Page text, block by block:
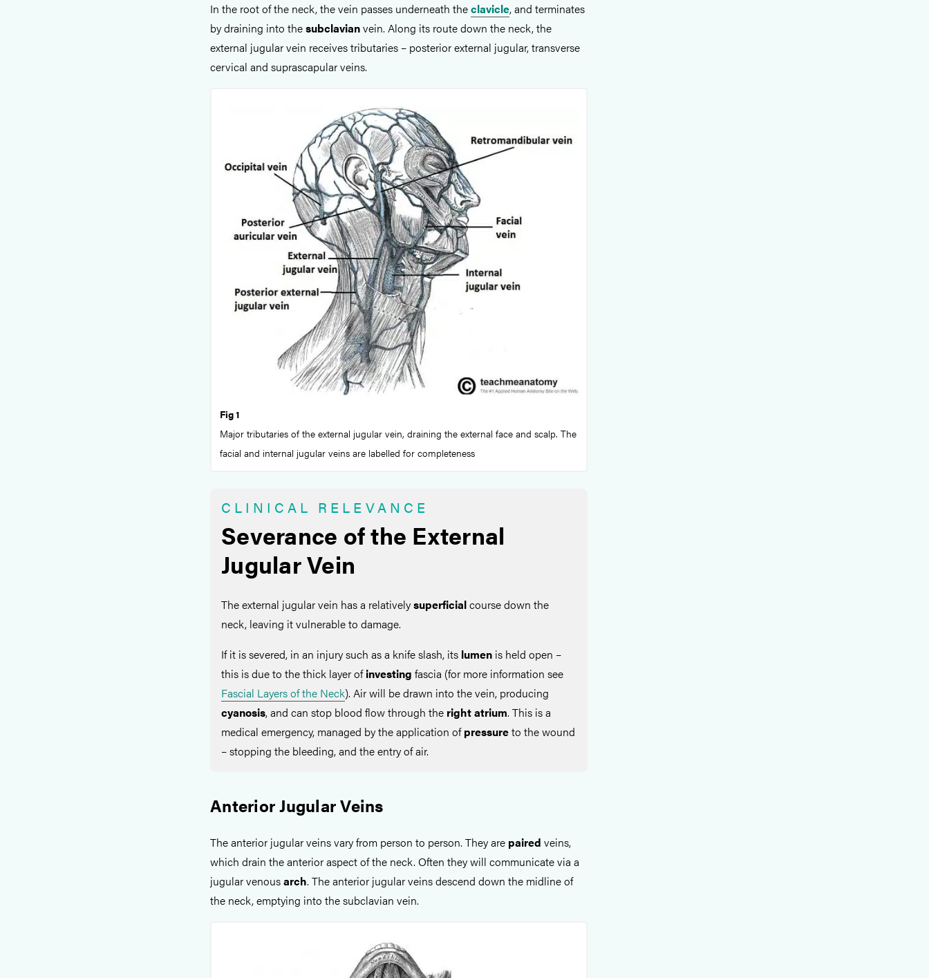
In the root of the neck, the vein passes underneath theclavicle, and terminates
by draining into thesubclavianvein. Along its route down the neck, the
external jugular vein receives tributaries – posterior external jugular, transverse
cervical and suprascapular veins.
Fig 1
Major tributaries of the external jugular vein, draining the external face and scalp. The
facial and internal jugular veins are labelled for completeness
CLINICAL RELEVANCE
Severance of the External
Jugular Vein
The external jugular vein has a relativelysuperficialcourse down the
neck, leaving it vulnerable to damage.
If it is severed, in an injury such as a knife slash, its lumen is held open –
this is due to the thick layer ofinvesting fascia (for more information see
Fascial Layers of the Neck). Air will be drawn into the vein, producing
cyanosis, and can stop blood flow through the right atrium. This is a
medical emergency, managed by the application ofpressureto the wound
– stopping the bleeding, and the entry of air.
Anterior Jugular Veins
The anterior jugular veins vary from person to person. They are paired veins,
which drain the anterior aspect of the neck. Often they will communicate via a
jugular venousarch. The anterior jugular veins descend down the midline of
the neck, emptying into the subclavian vein.